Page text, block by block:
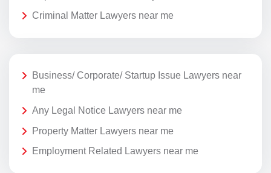
Criminal Matter Lawyers near me
Business/ Corporate/ Startup Issue Lawyers near
me
Any Legal Notice Lawyers near me
Property Matter Lawyers near me
Employment Related Lawyers near me